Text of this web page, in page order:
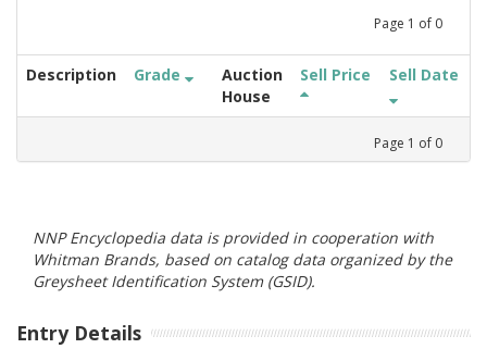
Page 1 of 0
Description Grade
Auction
House
Sell Price Sell Date
Page 1 of 0
NNP Encyclopedia data is provided in cooperation with
Whitman Brands, based on catalog data organized by the
Greysheet Identification System (GSID).
Entry Details